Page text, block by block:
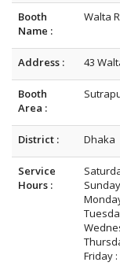
Booth
Name :
Walta
Address : 43
Booth
Area :
District : Dhaka
Service
Hours :
Friday :